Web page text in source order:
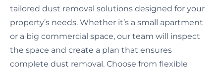
tailored dust removal solutions designed for your
property’s needs. Whether it’s a small apartment
or a big commercial space, our team will inspect
the space and create a plan that ensures
complete dust removal. Choose from flexible